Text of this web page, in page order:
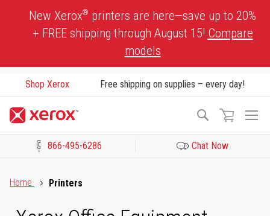
New Xerox® printers are here—save up to 20%
+ FREE shipping through August 15! Compare
models
Shop Xerox Free shipping on supplies – every day!
Search
866-495-6286 Chat Now
Home
Printers